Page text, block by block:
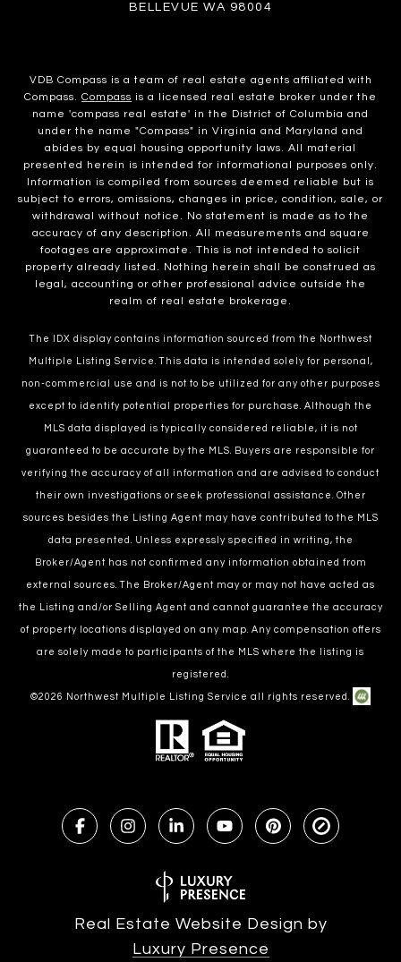
BELLEVUE WA 98004
VDB Compass is a team of real estate agents affiliated with
Compass. Compass is a licensed real estate broker under the
name 'compass real estate' in the District of Columbia and
under the name "Compass" in Virginia and Maryland and
abides by equal housing opportunity laws. All material
presented herein is intended for informational purposes only.
Information is compiled from sources deemed reliable but is
subject to errors, omissions, changes in price, condition, sale, or
withdrawal without notice. No statement is made as to the
accuracy of any description. All measurements and square
footages are approximate. This is not intended to solicit
property already listed. Nothing herein shall be construed as
legal, accounting or other professional advice outside the
realm of real estate brokerage.
The IDX display contains information sourced from the Northwest
Multiple Listing Service. This data is intended solely for personal,
non-commercial use and is not to be utilized for any other purposes
except to identify potential properties for purchase. Although the
MLS data displayed is typically considered reliable, it is not
guaranteed to be accurate by the MLS. Buyers are responsible for
verifying the accuracy of all information and are advised to conduct
their own investigations or seek professional assistance. Other
sources besides the Listing Agent may have contributed to the MLS
data presented. Unless expressly specified in writing, the
Broker/Agent has not confirmed any information obtained from
external sources. The Broker/Agent may or may not have acted as
the Listing and/or Selling Agent and cannot guarantee the accuracy
of property locations displayed on any map. Any compensation offers
are solely made to participants of the MLS where the listing is
registered.
©2026 Northwest Multiple Listing Service all rights reserved.
Real Estate Website Design by
Luxury Presence